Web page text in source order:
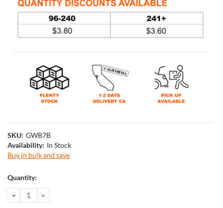
SKU: GWB7B
Availability: In Stock
Buy in bulk and save
Current
Quantity:
DECREASE
QUANTITY:
INCREASE